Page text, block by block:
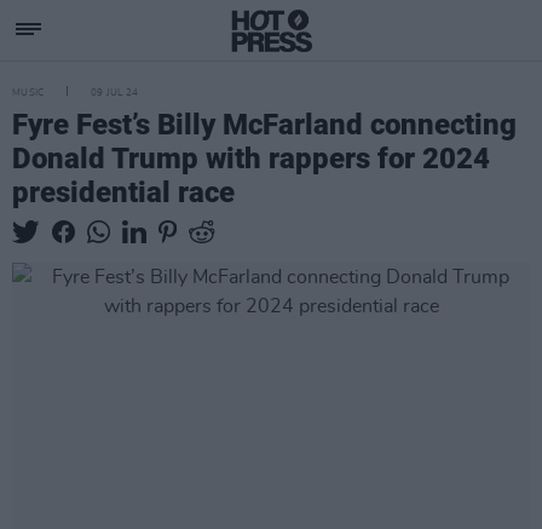
MUSIC 09 JUL 24
Fyre Fest’s Billy McFarland connecting
Donald Trump with rappers for 2024
presidential race